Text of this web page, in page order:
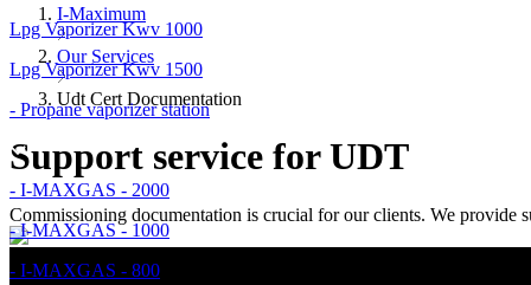
Lpg Vaporizer Kwv 1000
Lpg Vaporizer Kwv 1500
- Propane vaporizer station
- I-MAXGAS - 2000
- I-MAXGAS - 1000
- I-MAXGAS - 800
I-Maximum
Our Services
Udt Cert Documentation
Support service for UDT
Commissioning documentation is crucial for our clients. We provide